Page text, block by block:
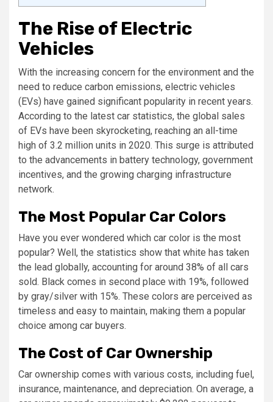
The Rise of Electric
Vehicles
With the increasing concern for the environment and the
need to reduce carbon emissions, electric vehicles
(EVs) have gained significant popularity in recent years.
According to the latest car statistics, the global sales
of EVs have been skyrocketing, reaching an all-time
high of 3.2 million units in 2020. This surge is attributed
to the advancements in battery technology, government
incentives, and the growing charging infrastructure
network.
The Most Popular Car Colors
Have you ever wondered which car color is the most
popular? Well, the statistics show that white has taken
the lead globally, accounting for around 38% of all cars
sold. Black comes in second place with 19%, followed
by gray/silver with 15%. These colors are perceived as
timeless and easy to maintain, making them a popular
choice among car buyers.
The Cost of Car Ownership
Car ownership comes with various costs, including fuel,
insurance, maintenance, and depreciation. On average, a